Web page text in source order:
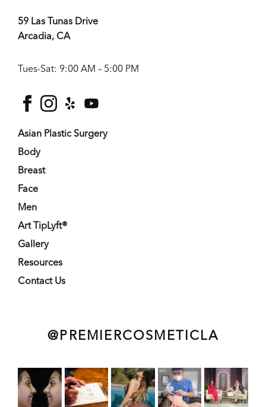
59 Las Tunas Drive
Arcadia, CA
Tues-Sat: 9:00 AM – 5:00 PM
facebookinstagram
Asian Plastic Surgery
Body
Breast
Face
Men
Art TipLyft®
Gallery
Resources
Contact Us
@PREMIERCOSMETICLA